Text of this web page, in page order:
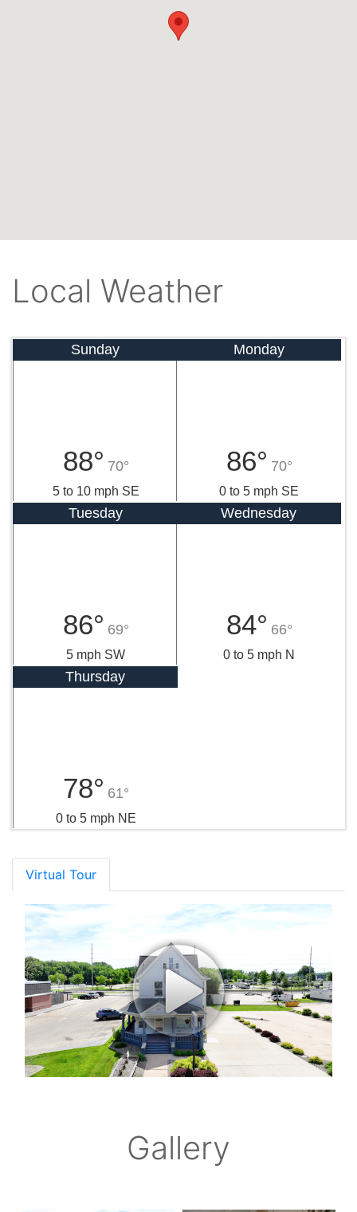
Local Weather
Sunday
88° 70°
5 to 10 mph SE
Monday
86° 70°
0 to 5 mph SE
Tuesday
86° 69°
5 mph SW
Wednesday
84° 66°
0 to 5 mph N
Thursday
78° 61°
0 to 5 mph NE
Virtual Tour
Gallery